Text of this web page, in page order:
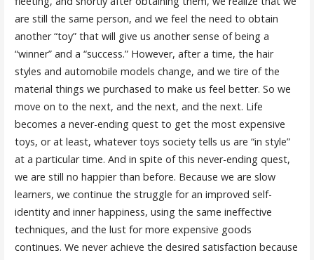
are still the same person, and we feel the need to obtain
another “toy” that will give us another sense of being a
“winner” and a “success.” However, after a time, the hair
styles and automobile models change, and we tire of the
material things we purchased to make us feel better. So we
move on to the next, and the next, and the next. Life
becomes a never-ending quest to get the most expensive
toys, or at least, whatever toys society tells us are “in style”
at a particular time. And in spite of this never-ending quest,
we are still no happier than before. Because we are slow
learners, we continue the struggle for an improved self-
identity and inner happiness, using the same ineffective
techniques, and the lust for more expensive goods
continues. We never achieve the desired satisfaction because